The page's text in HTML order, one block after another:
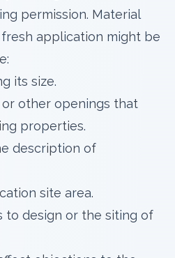
permission. Material
application might be
its size.
other openings that
properties.
description of
site area.
to design or the siting of